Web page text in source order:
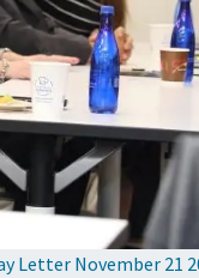
Letter November 21